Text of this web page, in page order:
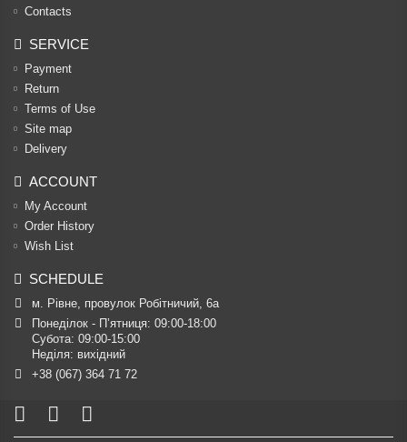
Contacts
SERVICE
Payment
Return
Terms of Use
Site map
Delivery
ACCOUNT
My Account
Order History
Wish List
SCHEDULE
м. Рівне, провулок Робітничий, 6а
Понеділок - П’ятниця: 09:00-18:00
Субота: 09:00-15:00
Неділя: вихідний
+38 (067) 364 71 72